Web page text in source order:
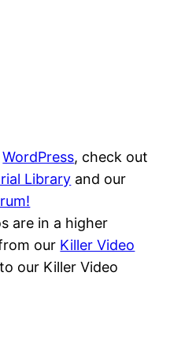
WordPress, check out
Library and our
are in a higher
our Killer Video
our Killer Video